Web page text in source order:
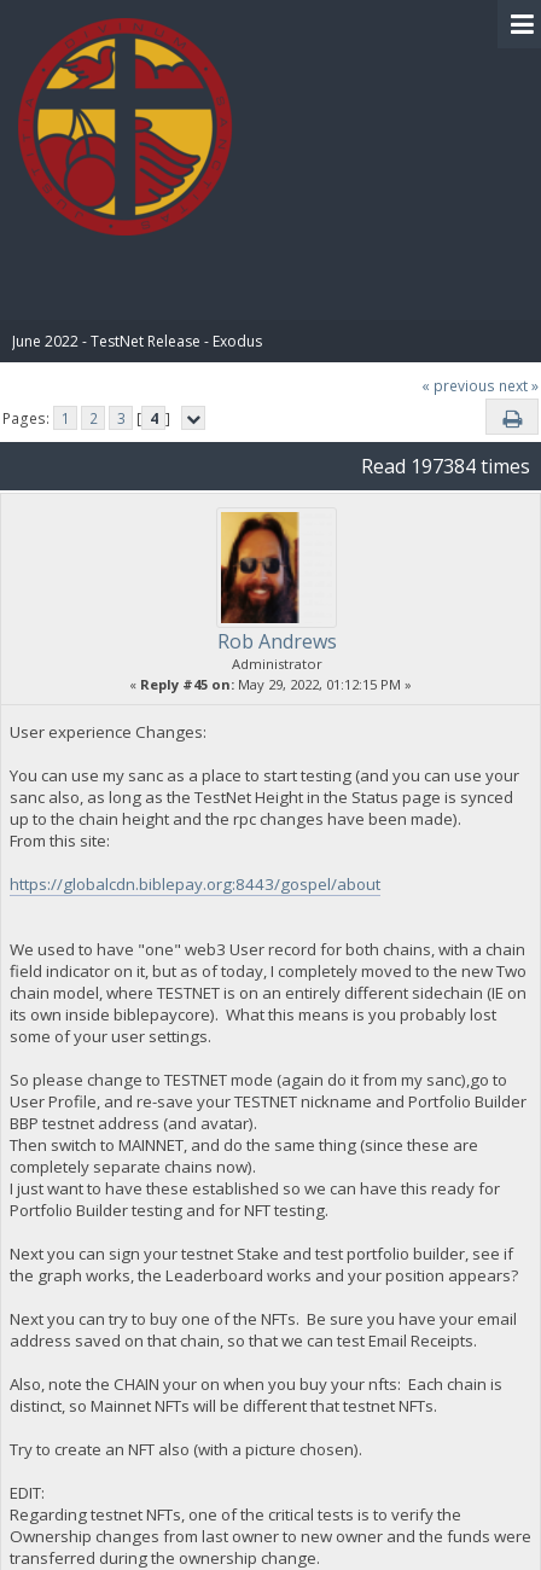
June 2022 - TestNet Release - Exodus
« previous next »
Pages:
1 2 3 [ 4 ]
Read 197384 times
Rob Andrews
Administrator
« Reply #45 on: May 29, 2022, 01:12:15 PM »
User experience Changes:
You can use my sanc as a place to start testing (and you can use your
sanc also, as long as the TestNet Height in the Status page is synced
up to the chain height and the rpc changes have been made).
From this site:
https://globalcdn.biblepay.org:8443/gospel/about
We used to have "one" web3 User record for both chains, with a chain
field indicator on it, but as of today, I completely moved to the new Two
chain model, where TESTNET is on an entirely different sidechain (IE on
its own inside biblepaycore). What this means is you probably lost
some of your user settings.
So please change to TESTNET mode (again do it from my sanc),go to
User Profile, and re-save your TESTNET nickname and Portfolio Builder
BBP testnet address (and avatar).
Then switch to MAINNET, and do the same thing (since these are
completely separate chains now).
I just want to have these established so we can have this ready for
Portfolio Builder testing and for NFT testing.
Next you can sign your testnet Stake and test portfolio builder, see if
the graph works, the Leaderboard works and your position appears?
Next you can try to buy one of the NFTs. Be sure you have your email
address saved on that chain, so that we can test Email Receipts.
Also, note the CHAIN your on when you buy your nfts: Each chain is
distinct, so Mainnet NFTs will be different that testnet NFTs.
Try to create an NFT also (with a picture chosen).
EDIT:
Regarding testnet NFTs, one of the critical tests is to verify the
Ownership changes from last owner to new owner and the funds were
transferred during the ownership change.